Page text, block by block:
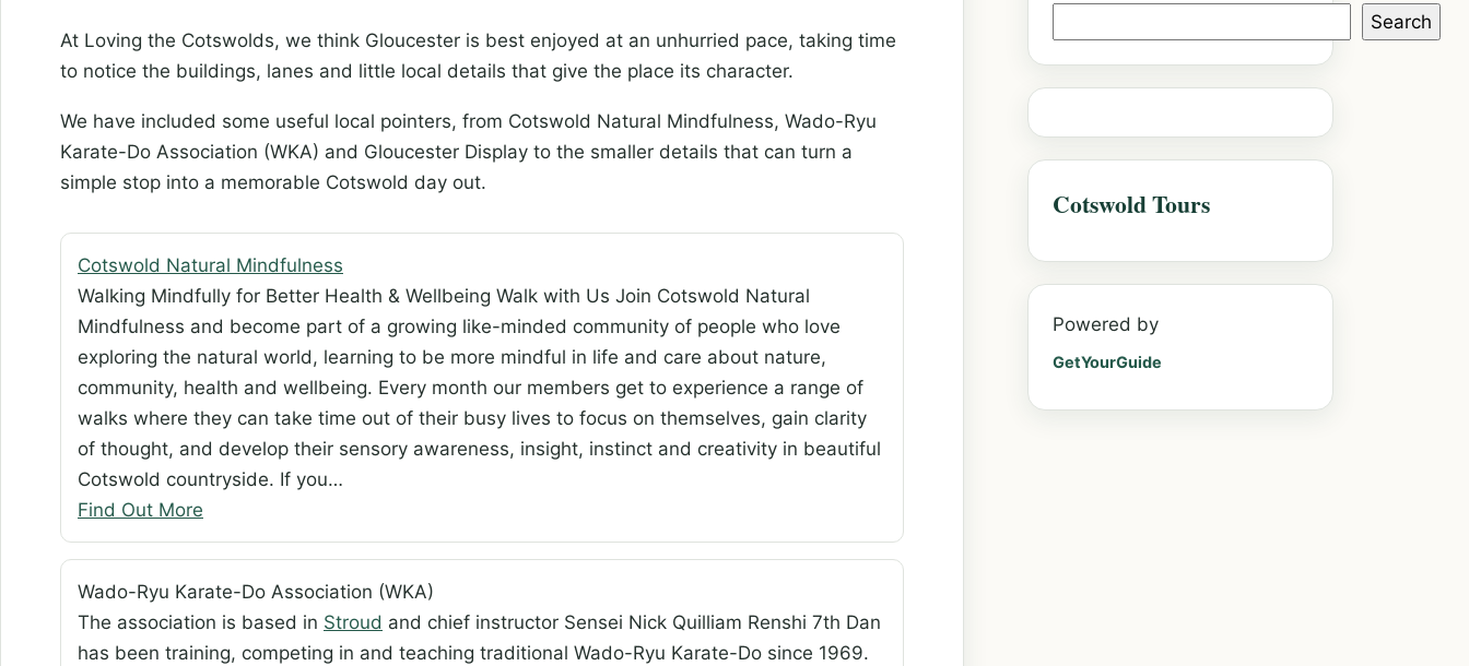
At Loving the Cotswolds, we think Gloucester is best enjoyed at an unhurried pace, taking time
to notice the buildings, lanes and little local details that give the place its character.
We have included some useful local pointers, from Cotswold Natural Mindfulness, Wado-Ryu
Karate-Do Association (WKA) and Gloucester Display to the smaller details that can turn a
simple stop into a memorable Cotswold day out.
Cotswold Natural Mindfulness
Walking Mindfully for Better Health & Wellbeing Walk with Us Join Cotswold Natural
Mindfulness and become part of a growing like-minded community of people who love
exploring the natural world, learning to be more mindful in life and care about nature,
community, health and wellbeing. Every month our members get to experience a range of
walks where they can take time out of their busy lives to focus on themselves, gain clarity
of thought, and develop their sensory awareness, insight, instinct and creativity in beautiful
Cotswold countryside. If you…
Find Out More
Wado-Ryu Karate-Do Association (WKA)
The association is based in Stroud and chief instructor Sensei Nick Quilliam Renshi 7th Dan
has been training, competing in and teaching traditional Wado-Ryu Karate-Do since 1969.
Search
Cotswold Tours
Powered by
GetYourGuide